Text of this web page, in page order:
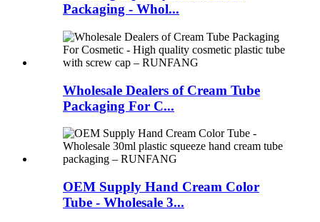
Packaging - Whol...
Wholesale Dealers of Cream Tube
Packaging For C...
OEM Supply Hand Cream Color
Tube - Wholesale 3...